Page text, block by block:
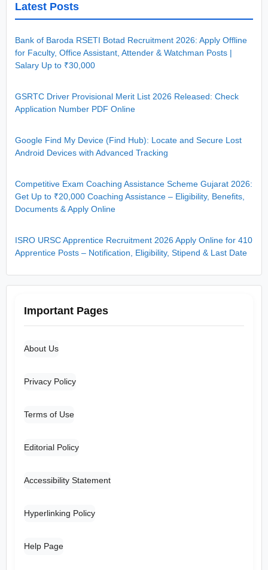
Latest Posts
Bank of Baroda RSETI Botad Recruitment 2026: Apply Offline
for Faculty, Office Assistant, Attender & Watchman Posts |
Salary Up to ₹30,000
GSRTC Driver Provisional Merit List 2026 Released: Check
Application Number PDF Online
Google Find My Device (Find Hub): Locate and Secure Lost
Android Devices with Advanced Tracking
Competitive Exam Coaching Assistance Scheme Gujarat 2026:
Get Up to ₹20,000 Coaching Assistance – Eligibility, Benefits,
Documents & Apply Online
ISRO URSC Apprentice Recruitment 2026 Apply Online for 410
Apprentice Posts – Notification, Eligibility, Stipend & Last Date
Important Pages
About Us
Privacy Policy
Terms of Use
Editorial Policy
Accessibility Statement
Hyperlinking Policy
Help Page